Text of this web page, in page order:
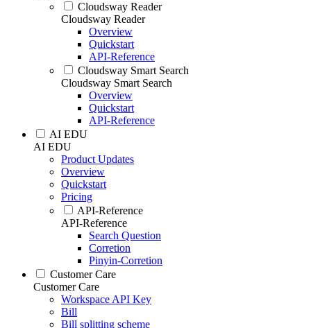
Cloudsway Reader
Cloudsway Reader
Overview
Quickstart
API-Reference
Cloudsway Smart Search
Cloudsway Smart Search
Overview
Quickstart
API-Reference
AI EDU
AI EDU
Product Updates
Overview
Quickstart
Pricing
API-Reference
API-Reference
Search Question
Corretion
Pinyin-Corretion
Customer Care
Customer Care
Workspace API Key
Bill
Bill splitting scheme